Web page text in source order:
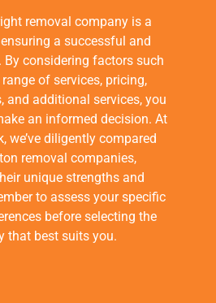
removal company is a
a successful and
By considering factors such
of services, pricing,
and additional services, you
an informed decision. At
we’ve diligently compared
removal companies,
unique strengths and
to assess your specific
before selecting the
that best suits you.